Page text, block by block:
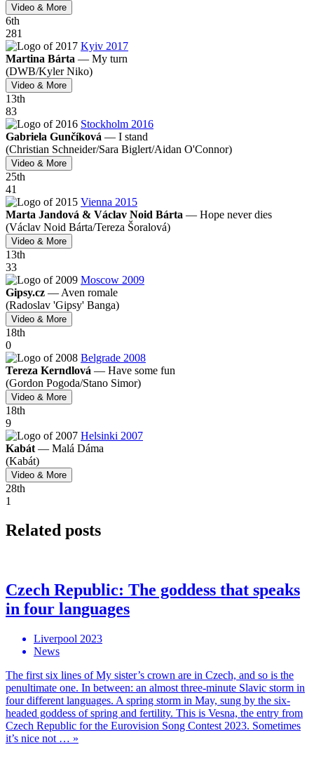
Video & More
6th
281
Kyiv 2017
Martina Bárta — My turn
(DWB/Kyler Niko)
Video & More
13th
83
Stockholm 2016
Gabriela Gunčíková — I stand
(Christian Schneider/Sara Biglert/Aidan O'Connor)
Video & More
25th
41
Vienna 2015
Marta Jandová & Václav Noid Bárta — Hope never dies
(Václav Noid Bárta/Tereza Šoralová)
Video & More
13th
33
Moscow 2009
Gipsy.cz — Aven romale
(Radoslav 'Gipsy' Banga)
Video & More
18th
0
Belgrade 2008
Tereza Kerndlová — Have some fun
(Gordon Pogoda/Stano Simor)
Video & More
18th
9
Helsinki 2007
Kabát — Malá Dáma
(Kabát)
Video & More
28th
1
Related posts
Czech Republic: The goddess that speaks
in four languages
Liverpool 2023
News
The first six lines of My sister’s crown are in Czech, and so is the
penultimate one. In between: an almost three-minute Slavic storm in
four different languages. A spring storm in May, sung by the six-
headed goddess of spring and fertility. This is Vesna, the entry from
Czech Republic for the Eurovision Song Contest 2023. Sometimes
it’s nice not … »